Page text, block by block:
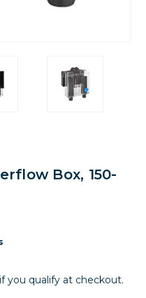
Box, 150-
you qualify at checkout.